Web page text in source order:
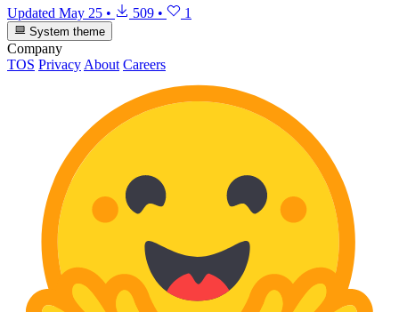
Updated May 25 • 509 • 1
System theme
Company
TOS PrivacyAbout Careers